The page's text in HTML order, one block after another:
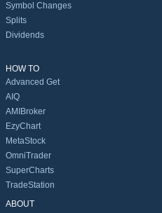
Symbol Changes
Splits
Dividends
HOW TO
Advanced Get
AIQ
AMIBroker
EzyChart
MetaStock
OmniTrader
SuperCharts
TradeStation
ABOUT